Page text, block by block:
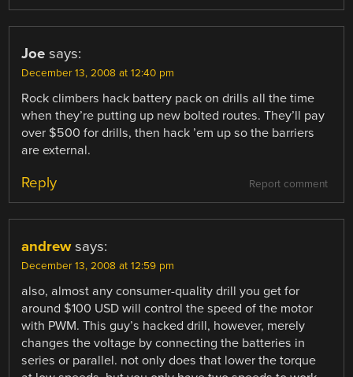
Joe says:
December 13, 2008 at 12:40 pm
Rock climbers hack battery pack on drills all the time
when they’re putting up new bolted routes. They’ll pay
over $500 for drills, then hack ’em up so the barriers
are external.
Report comment
Reply
andrew says:
December 13, 2008 at 12:59 pm
also, almost any consumer-quality drill you get for
around $100 USD will control the speed of the motor
with PWM. This guy’s hacked drill, however, merely
changes the voltage by connecting the batteries in
series or parallel. not only does that lower the torque